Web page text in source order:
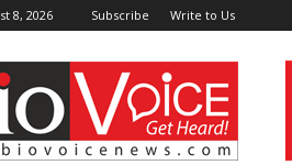
8, 2026 Subscribe Write to Us